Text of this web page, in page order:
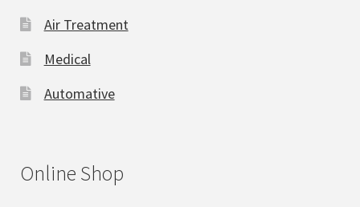
Air Treatment
Medical
Automative
Online Shop